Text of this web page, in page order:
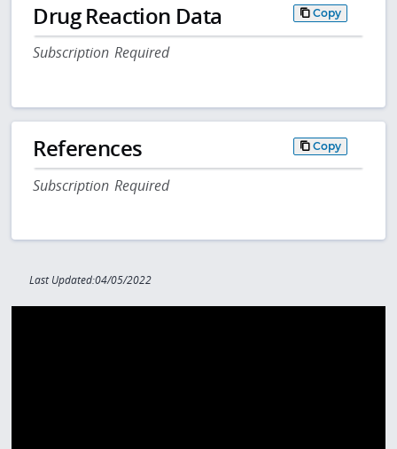
Drug Reaction Data Copy
Subscription Required
References Copy
Subscription Required
Last Updated:04/05/2022